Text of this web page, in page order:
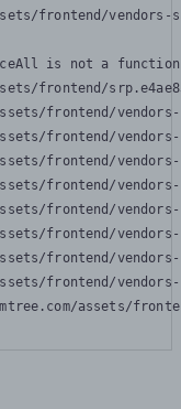
frontend/
is not a function
frontend/
frontend/
frontend/
frontend/
frontend/
frontend/
frontend/
frontend/
frontend/
assets/